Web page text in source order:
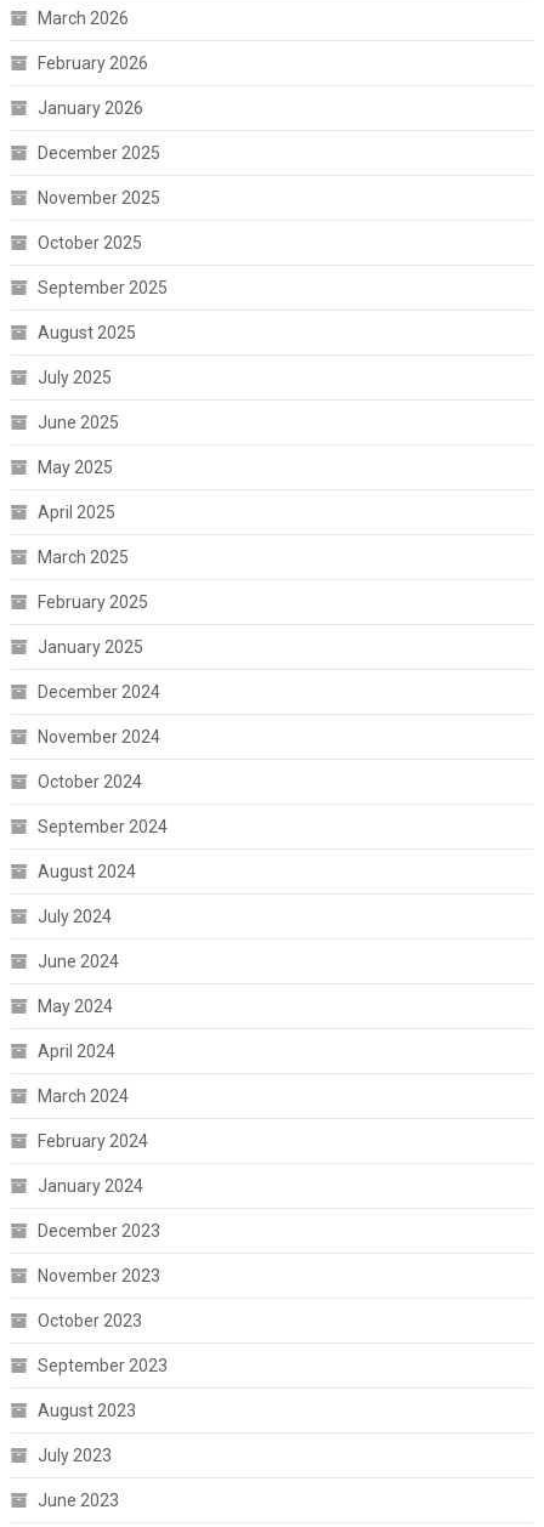
March 2026
February 2026
January 2026
December 2025
November 2025
October 2025
September 2025
August 2025
July 2025
June 2025
May 2025
April 2025
March 2025
February 2025
January 2025
December 2024
November 2024
October 2024
September 2024
August 2024
July 2024
June 2024
May 2024
April 2024
March 2024
February 2024
January 2024
December 2023
November 2023
October 2023
September 2023
August 2023
July 2023
June 2023